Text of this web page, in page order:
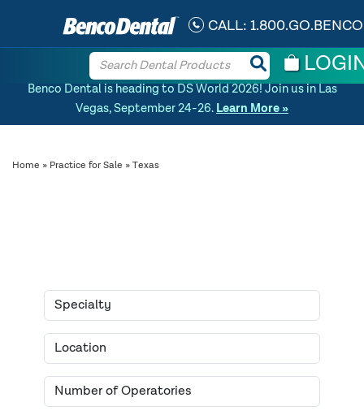
CALL: 1.800.GO.BENCO
Benco Dental is heading to DS World 2026! Join us in Las
Vegas, September 24-26. Learn More »
Home » Practice for Sale » Texas